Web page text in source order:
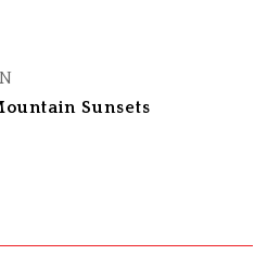
Sunsets